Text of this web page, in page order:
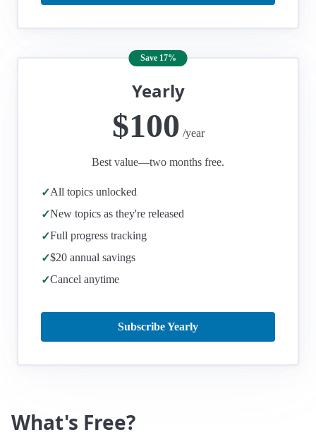
Save 17%
Yearly
$100 /year
Best value—two months free.
✓All topics unlocked
✓New topics as they're released
✓Full progress tracking
✓$20 annual savings
✓Cancel anytime
Subscribe Yearly
What's Free?